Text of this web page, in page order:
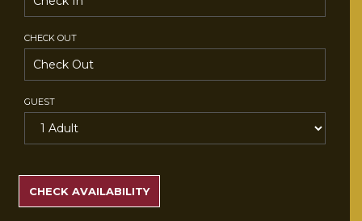
CHECK OUT
GUEST
RATES
CHECK AVAILABILITY